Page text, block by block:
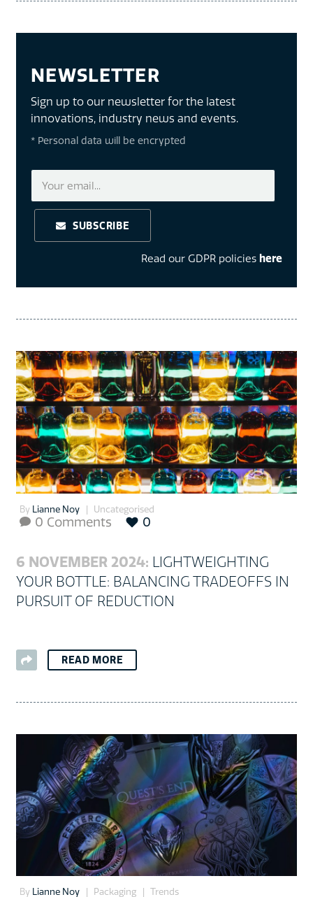
NEWSLETTER
Sign up to our newsletter for the latest
innovations, industry news and events.
* Personal data will be encrypted
SUBSCRIBE
Read our GDPR policies here
By Lianne Noy
Uncategorised
 0 Comments 0
6 NOVEMBER 2024: LIGHTWEIGHTING
YOUR BOTTLE: BALANCING TRADEOFFS IN
PURSUIT OF REDUCTION
READ MORE
By Lianne Noy Packaging Trends